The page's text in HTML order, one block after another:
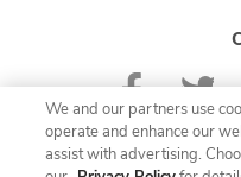
We and our partners use
operate and enhance our
assist with advertising.